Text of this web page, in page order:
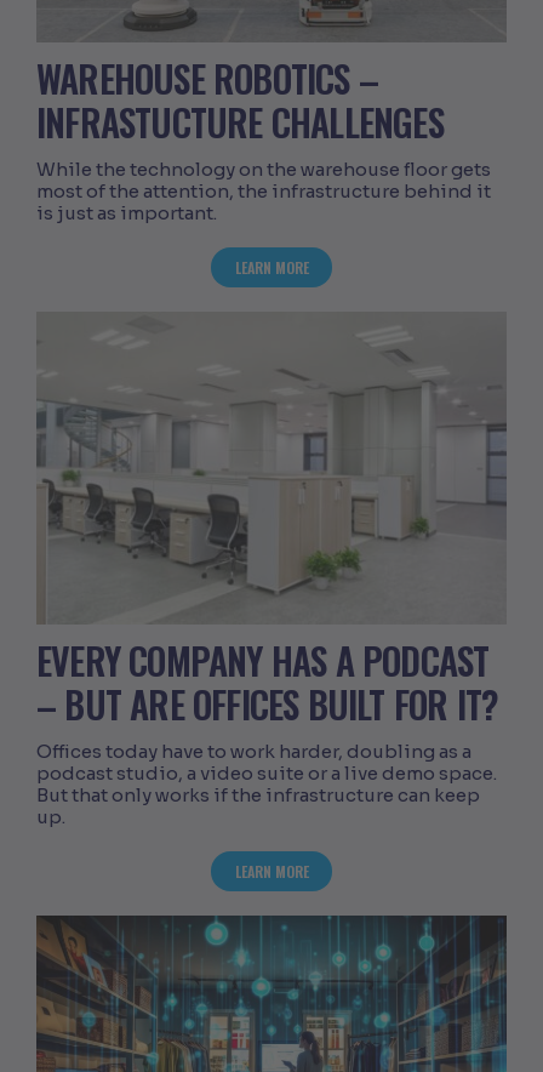
WAREHOUSE ROBOTICS –
INFRASTUCTURE CHALLENGES
While the technology on the warehouse floor gets
most of the attention, the infrastructure behind it
is just as important.
LEARN MOREABOUT WAREHOUSE ROBOTICS –
EVERY COMPANY HAS A PODCAST
– BUT ARE OFFICES BUILT FOR IT?
Offices today have to work harder, doubling as a
podcast studio, a video suite or a live demo space.
But that only works if the infrastructure can keep
up.
LEARN MOREABOUT EVERY COMPANY HAS A